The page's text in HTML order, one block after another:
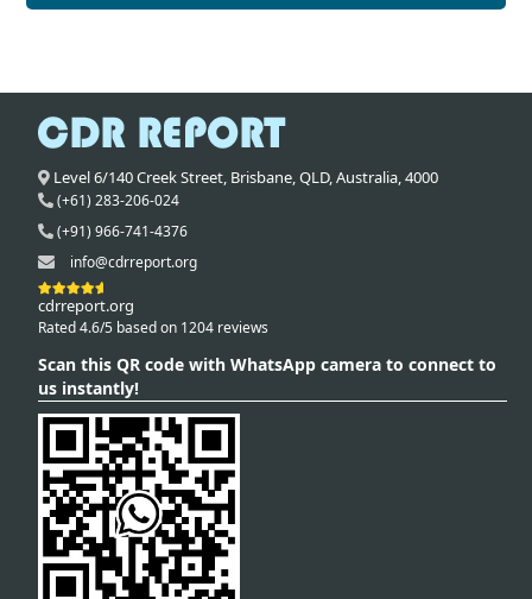
Level 6/140 Creek Street, Brisbane,QLD,Australia,4000
(+61) 283-206-024
(+91) 966-741-4376
info@cdrreport.org
cdrreport.org
Rated 4.6/5 based on 1204 reviews
Scan this QR code with WhatsApp camera to connect to
us instantly!